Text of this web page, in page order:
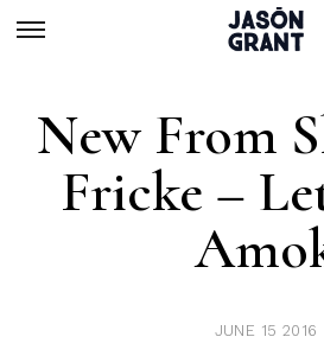
New From
Fricke –
JUNE 15 2016